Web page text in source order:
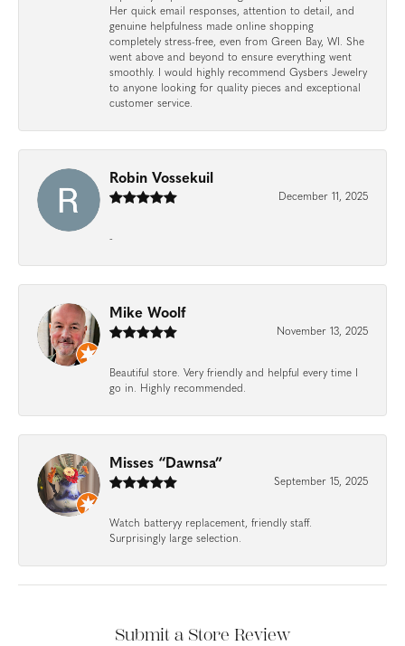
Her quick email responses, attention to detail, and
genuine helpfulness made online shopping
completely stress-free, even from Green Bay, WI. She
went above and beyond to ensure everything went
smoothly. I would highly recommend Gysbers Jewelry
to anyone looking for quality pieces and exceptional
customer service.
Robin Vossekuil
December 11, 2025
-
Mike Woolf
November 13, 2025
Beautiful store. Very friendly and helpful every time I
go in. Highly recommended.
Misses “Dawnsa”
September 15, 2025
Watch batteryy replacement, friendly staff.
Surprisingly large selection.
Submit a Store Review